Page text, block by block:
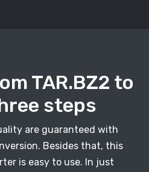
TAR.BZ2 to
steps
are guaranteed with
Besides that, this
is easy to use. In just